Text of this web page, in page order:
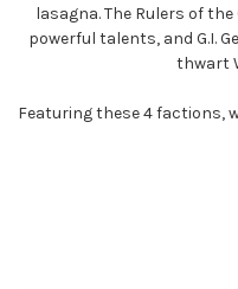
lasagna. The Rulers of
powerful talents, and G.I.
thwart
Featuring these 4 factions,